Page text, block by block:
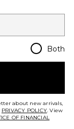
Regions Both
about new arrivals,
PRIVACY POLICY. View
OF FINANCIAL